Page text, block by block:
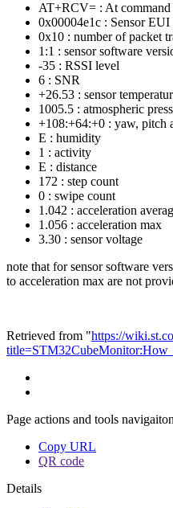
AT+RCV= : At command
0x00004e1c : Sensor EUI
0x10 : number of packet
1:1 : sensor software
-35 : RSSI level
6 : SNR
+26.53 : sensor
1005.5 : atmospheric
+108:+64:+0 : yaw, pitch
E : humidity
1 : activity
E : distance
172 : step count
0 : swipe count
1.042 : acceleration
1.056 : acceleration max
3.30 : sensor voltage
note that for sensor software
to acceleration max are not
Retrieved from "https://
Page actions and tools
Copy URL
QR code
Details